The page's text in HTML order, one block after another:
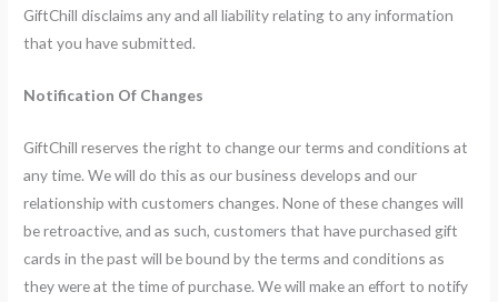
GiftChill disclaims any and all liability relating to any information
that you have submitted.
Notification Of Changes
GiftChill reserves the right to change our terms and conditions at
any time. We will do this as our business develops and our
relationship with customers changes. None of these changes will
be retroactive, and as such, customers that have purchased gift
cards in the past will be bound by the terms and conditions as
they were at the time of purchase. We will make an effort to notify